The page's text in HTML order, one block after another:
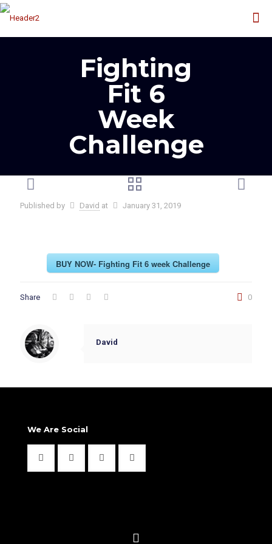
Fighting
Fit 6
Week
Challenge
Published by David at January 31, 2019
BUY NOW- Fighting Fit 6 week Challenge
Share 0
David
We Are Social